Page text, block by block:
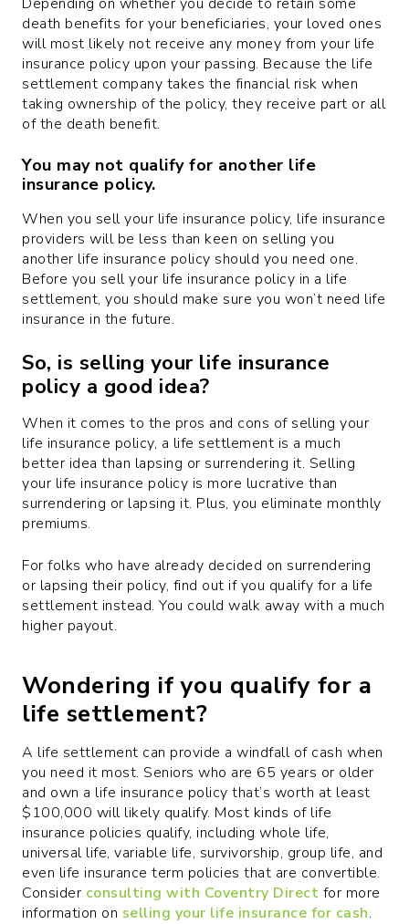
death benefits for your beneficiaries, your loved ones
will most likely not receive any money from your life
insurance policy upon your passing. Because the life
settlement company takes the financial risk when
taking ownership of the policy, they receive part or all
of the death benefit.
You may not qualify for another life
insurance policy.
When you sell your life insurance policy, life insurance
providers will be less than keen on selling you
another life insurance policy should you need one.
Before you sell your life insurance policy in a life
settlement, you should make sure you won’t need life
insurance in the future.
So, is selling your life insurance
policy a good idea?
When it comes to the pros and cons of selling your
life insurance policy, a life settlement is a much
better idea than lapsing or surrendering it. Selling
your life insurance policy is more lucrative than
surrendering or lapsing it. Plus, you eliminate monthly
premiums.
For folks who have already decided on surrendering
or lapsing their policy, find out if you qualify for a life
settlement instead. You could walk away with a much
higher payout.
Wondering if you qualify for a
life settlement?
A life settlement can provide a windfall of cash when
you need it most. Seniors who are 65 years or older
and own a life insurance policy that’s worth at least
$100,000 will likely qualify. Most kinds of life
insurance policies qualify, including whole life,
universal life, variable life, survivorship, group life, and
even life insurance term policies that are convertible.
Consider consulting with Coventry Direct for more
information on selling your life insurance for cash.